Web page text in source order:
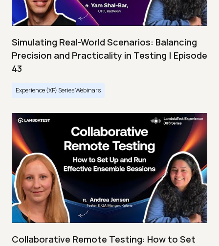
Simulating Real-World Scenarios: Balancing
Precision and Practicality in Testing | Episode
43
Experience (XP) Series Webinars
Collaborative Remote Testing: How to Set